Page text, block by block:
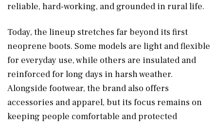
reliable, hard-working, and grounded in rural life.
Today, the lineup stretches far beyond its first
neoprene boots. Some models are light and flexible
for everyday use, while others are insulated and
reinforced for long days in harsh weather.
Alongside footwear, the brand also offers
accessories and apparel, but its focus remains on
keeping people comfortable and protected